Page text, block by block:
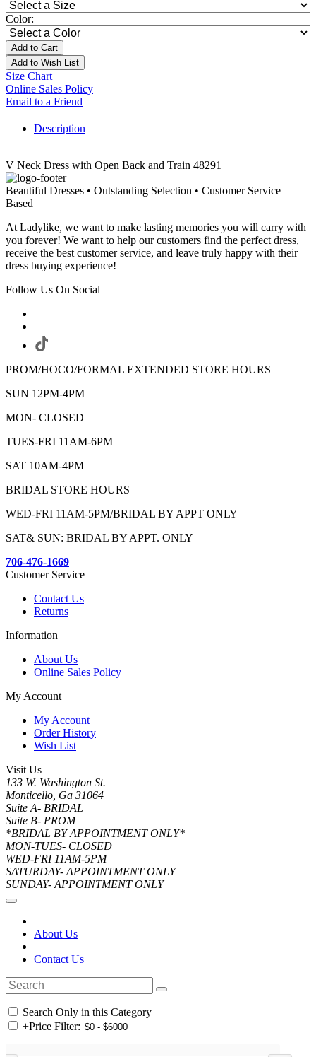
Color:
Add to Cart
Add to Wish List
Size Chart
Online Sales Policy
Email to a Friend
Description
V Neck Dress with Open Back and Train 48291
Beautiful Dresses • Outstanding Selection • Customer Service
Based
At Ladylike, we want to make lasting memories you will carry with
you forever! We want to help our customers find the perfect dress,
receive the best customer service, and leave truly happy with their
dress buying experience!
Follow Us On Social
PROM/HOCO/FORMAL EXTENDED STORE HOURS
SUN 12PM-4PM
MON- CLOSED
TUES-FRI 11AM-6PM
SAT 10AM-4PM
BRIDAL STORE HOURS
WED-FRI 11AM-5PM/BRIDAL BY APPT ONLY
SAT& SUN: BRIDAL BY APPT. ONLY
706-476-1669
Customer Service
Contact Us
Returns
Information
About Us
Online Sales Policy
My Account
My Account
Order History
Wish List
Visit Us
133 W. Washington St.
Monticello, Ga 31064
Suite A- BRIDAL
Suite B- PROM
*BRIDAL BY APPOINTMENT ONLY*
MON-TUES- CLOSED
WED-FRI 11AM-5PM
SATURDAY- APPOINTMENT ONLY
SUNDAY- APPOINTMENT ONLY
About Us
Contact Us
Search Only in this Category
+Price Filter: